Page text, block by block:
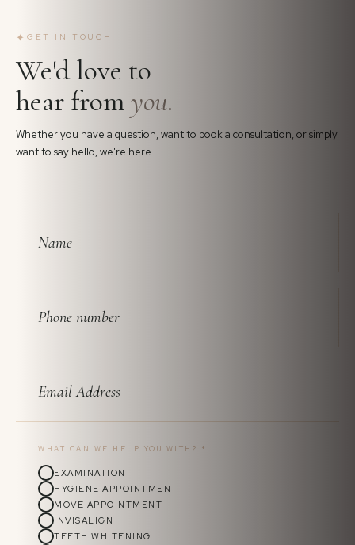
✦ GET IN TOUCH
We'd love to
hear fromyou.
Whether you have a question, want to book a consultation, or simply
want to say hello, we're here.
WHAT CAN WE HELP YOU WITH? *
EXAMINATION
HYGIENE APPOINTMENT
MOVE APPOINTMENT
INVISALIGN
TEETH WHITENING